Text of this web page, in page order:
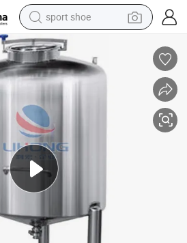
sport shoe
alloy wheel
electric car
living room sofa
basketball shoe
tote bag
electric tricycle
human hair wig